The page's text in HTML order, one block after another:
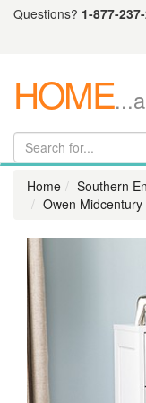
Questions? 1-877-
HOME
Home
Southern
Owen